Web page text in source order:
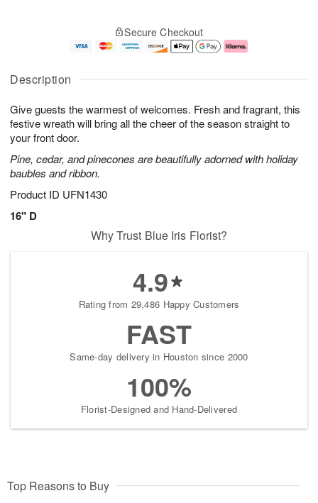
Description
Give guests the warmest of welcomes. Fresh and fragrant, this
festive wreath will bring all the cheer of the season straight to
your front door.
Pine, cedar, and pinecones are beautifully adorned with holiday
baubles and ribbon.
Product ID UFN1430
16" D
u
6
g
g
e
t
s
Secure Checkout
Why Trust Blue Iris Florist?
4.9
Rating from 29,486 Happy Customers
FAST
Same-day delivery in Houston since 2000
100%
Florist-Designed and Hand-Delivered
Top Reasons to Buy